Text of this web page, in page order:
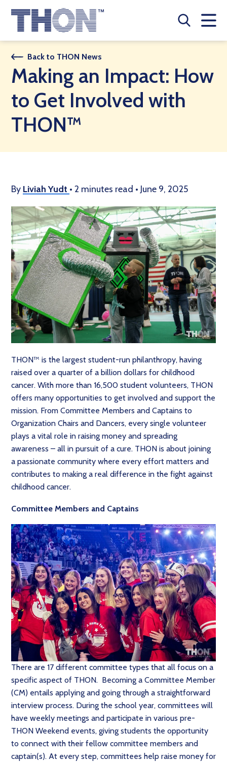
Who We Are
A Year Long Effort
Make A Difference
Buy Merch
Donate
JOIN THON NATION
Back to THON News
Making an Impact: How
to Get Involved with
THON™
By Liviah Yudt • 2 minutes read • June 9, 2025
THON™ is the largest student-run philanthropy, having
raised over a quarter of a billion dollars for childhood
cancer. With more than 16,500 student volunteers, THON
offers many opportunities to get involved and support the
mission. From Committee Members and Captains to
Organization Chairs and Dancers, every single volunteer
plays a vital role in raising money and spreading
awareness – all in pursuit of a cure. THON is about joining
a passionate community where every effort matters and
contributes to making a real difference in the fight against
childhood cancer.
Committee Members and Captains
There are 17 different committee types that all focus on a
specific aspect of THON. Becoming a Committee Member
(CM) entails applying and going through a straightforward
interview process. During the school year, committees will
have weekly meetings and participate in various pre-
THON Weekend events, giving students the opportunity
to connect with their fellow committee members and
captain(s). At every step, committees help raise money for